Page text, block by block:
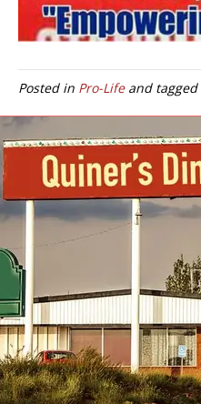
Posted in Pro-Lifeand tagged